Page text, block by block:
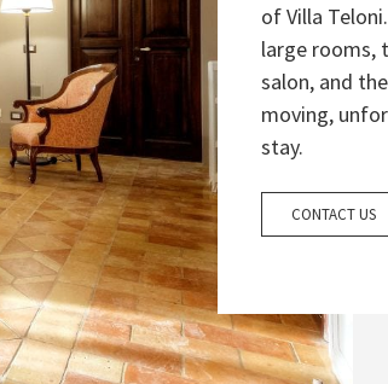
of Villa
large rooms,
salon, and
moving,
stay.
CONTACT US